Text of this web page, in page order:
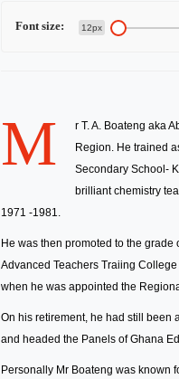
Font size: 12px
M r T. A. Boateng aka
Region. He trained
Secondary School-
brilliant chemistry
1971 -1981.
He was then promoted to the
Advanced Teachers Traiing
when he was appointed the
On his retirement, he had still been
and headed the Panels of Ghana
Personally Mr Boateng was known